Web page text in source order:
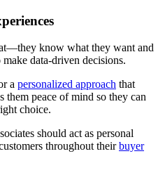
know what they want and
data-driven decisions.
a personalized approach that
them peace of mind so they can
choice.
should act as personal
throughout theirbuyer